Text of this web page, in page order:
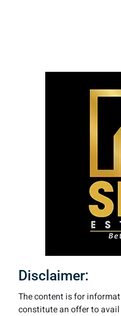
Disclaimer:
The content is for
constitute an offer to